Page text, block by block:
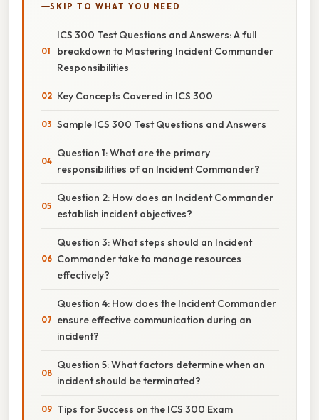
SKIP TO WHAT YOU NEED
ICS 300 Test Questions and Answers: A full
breakdown to Mastering Incident Commander
Responsibilities
Key Concepts Covered in ICS 300
Sample ICS 300 Test Questions and Answers
Question 1: What are the primary
responsibilities of an Incident Commander?
Question 2: How does an Incident Commander
establish incident objectives?
Question 3: What steps should an Incident
Commander take to manage resources
effectively?
Question 4: How does the Incident Commander
ensure effective communication during an
incident?
Question 5: What factors determine when an
incident should be terminated?
Tips for Success on the ICS 300 Exam